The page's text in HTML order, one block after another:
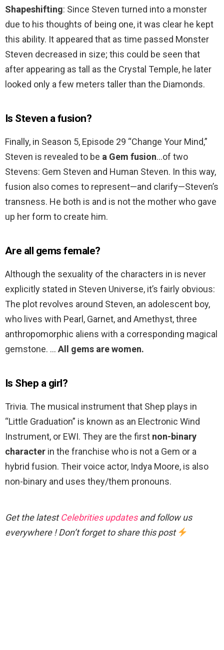
Shapeshifting: Since Steven turned into a monster
due to his thoughts of being one, it was clear he kept
this ability. It appeared that as time passed Monster
Steven decreased in size; this could be seen that
after appearing as tall as the Crystal Temple, he later
looked only a few meters taller than the Diamonds.
Is Steven a fusion?
Finally, in Season 5, Episode 29 “Change Your Mind,”
Steven is revealed to be a Gem fusion…of two
Stevens: Gem Steven and Human Steven. In this way,
fusion also comes to represent—and clarify—Steven’s
transness. He both is and is not the mother who gave
up her form to create him.
Are all gems female?
Although the sexuality of the characters in is never
explicitly stated in Steven Universe, it’s fairly obvious:
The plot revolves around Steven, an adolescent boy,
who lives with Pearl, Garnet, and Amethyst, three
anthropomorphic aliens with a corresponding magical
gemstone. … All gems are women.
Is Shep a girl?
Trivia. The musical instrument that Shep plays in
“Little Graduation” is known as an Electronic Wind
Instrument, or EWI. They are the first non-binary
character in the franchise who is not a Gem or a
hybrid fusion. Their voice actor, Indya Moore, is also
non-binary and uses they/them pronouns.
Get the latestCelebrities updatesand follow us
everywhere ! Don’t forget to share this post